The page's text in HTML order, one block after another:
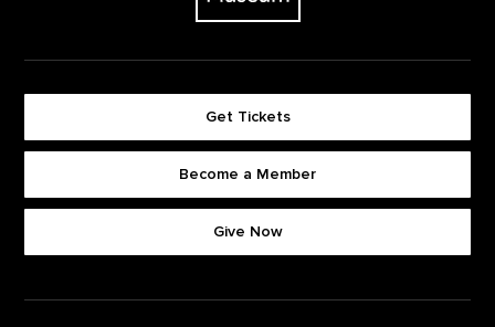
Get Tickets
Become a Member
Give Now